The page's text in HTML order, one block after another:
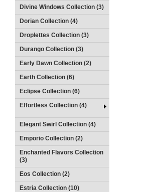
Divine Windows Collection (3)
Dorian Collection (4)
Droplettes Collection (3)
Durango Collection (3)
Early Dawn Collection (2)
Earth Collection (6)
Eclipse Collection (6)
Effortless Collection (4)
Elegant Swirl Collection (4)
Emporio Collection (2)
Enchanted Flavors Collection
(3)
Eos Collection (2)
Estria Collection (10)